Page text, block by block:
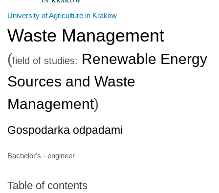
University of Agriculture in Krakow
Waste Management
(field of studies: Renewable Energy
Sources and Waste
Management)
Gospodarka odpadami
Bachelor's - engineer
Table of contents